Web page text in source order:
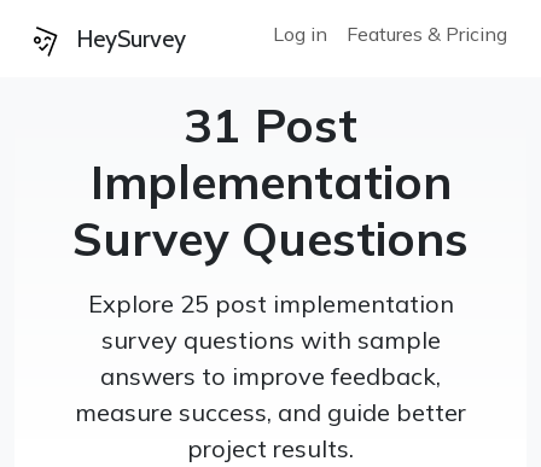
HeySurvey Log in Features & Pricing
31 Post
Implementation
Survey Questions
Explore 25 post implementation
survey questions with sample
answers to improve feedback,
measure success, and guide better
project results.